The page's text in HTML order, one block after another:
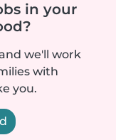
in your
we'll work
with
you.